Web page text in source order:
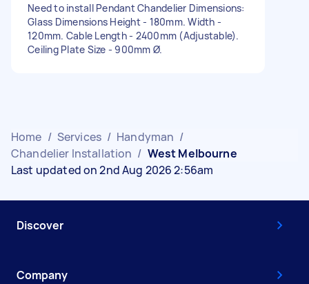
Need to install Pendant Chandelier Dimensions:
Glass Dimensions Height - 180mm. Width -
120mm. Cable Length - 2400mm (Adjustable).
Ceiling Plate Size - 900mm Ø.
Home / Services / Handyman /
Chandelier Installation / West Melbourne
Last updated on 2nd Aug 2026 2:56am
Discover
Company